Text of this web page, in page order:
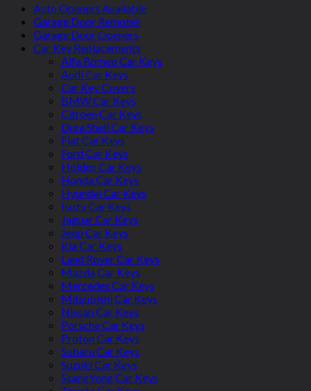
Auto Openers Available
Garage Door Remotes
Garage Door Openers
Car Key Replacements
Alfa Romeo Car Keys
Audi Car Keys
Car Key Covers
BMW Car Keys
Citroen Car Keys
Dura Shell Car Keys
Fiat Car Keys
Ford Car Keys
Holden Car Keys
Honda Car Keys
Hyundai Car Keys
Isuzu Car Keys
Jaguar Car Keys
Jeep Car Keys
Kia Car Keys
Land Rover Car Keys
Mazda Car Keys
Mercedes Car Keys
Mitsubishi Car Keys
Nissan Car Keys
Porsche Car Keys
Proton Car Keys
Subaru Car Keys
Suzuki Car Keys
SsangYong Car Keys